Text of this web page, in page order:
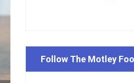
Follow The Motley